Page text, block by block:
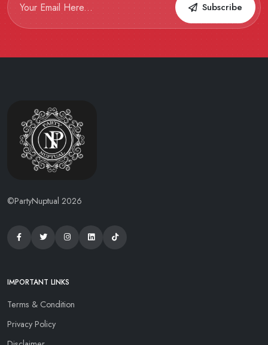
Subscribe
©PartyNuptual 2026
IMPORTANT LINKS
Terms & Condition
Privacy Policy